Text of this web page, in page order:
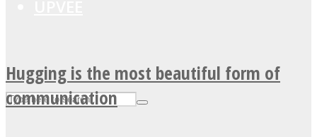
Hugging is the most beautiful form of
communication